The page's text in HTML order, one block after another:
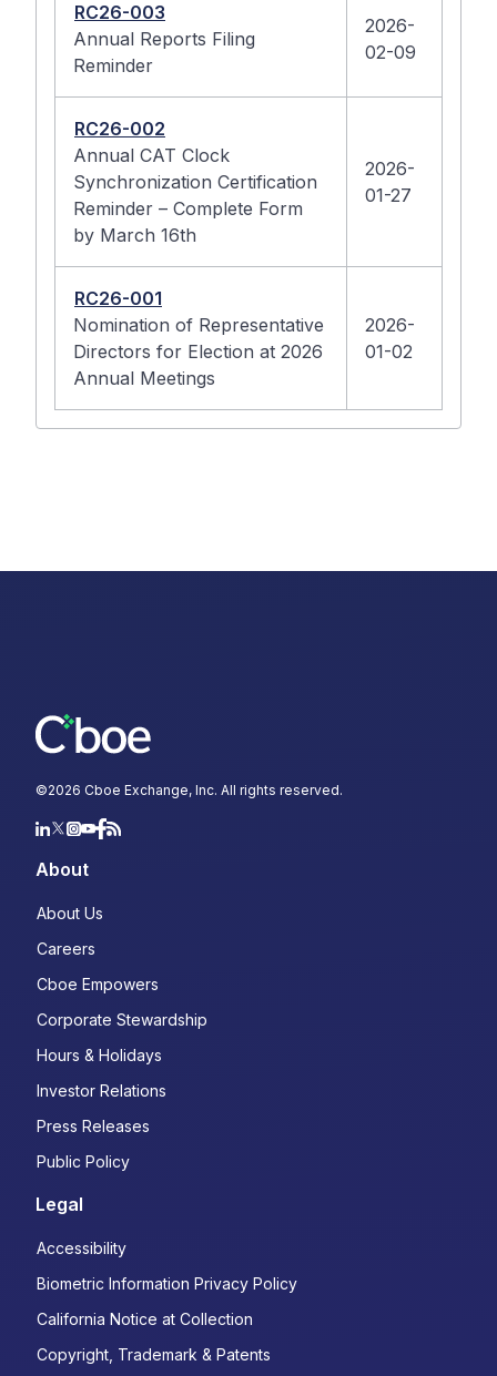
RC26-003
Annual Reports Filing
Reminder
2026-
02-09
RC26-002
Annual CAT Clock
Synchronization Certification
Reminder – Complete Form
by March 16th
2026-
01-27
RC26-001
Nomination of Representative
Directors for Election at 2026
Annual Meetings
2026-
01-02
©2026 Cboe Exchange, Inc. All rights reserved.
About
About Us
Careers
Cboe Empowers
Corporate Stewardship
Hours & Holidays
Investor Relations
Press Releases
Public Policy
Legal
Accessibility
Biometric Information Privacy Policy
California Notice at Collection
Copyright, Trademark & Patents